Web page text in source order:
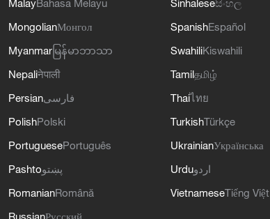
MalayBahasa Melayu
MongolianМонгол
Myanmar မြန်မာဘာသာ
Nepaliनेपाली
Persianفارسی
PolishPolski
PortuguesePortuguês
Pashtoپښتو
RomanianRomână
RussianРусский
Sinhaleseසිංහල
SpanishEspañol
SwahiliKiswahili
Tamilதமிழ்
Thaiไทย
TurkishTürkçe
UkrainianУкраїнська
Urduاردو
VietnameseTiếng Việt